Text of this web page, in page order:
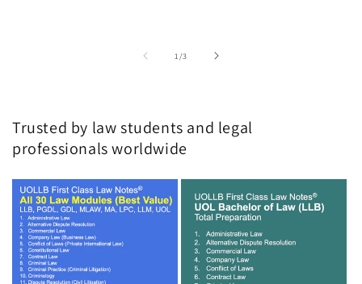
1 /of
3
Trusted by law students and legal
professionals worldwide